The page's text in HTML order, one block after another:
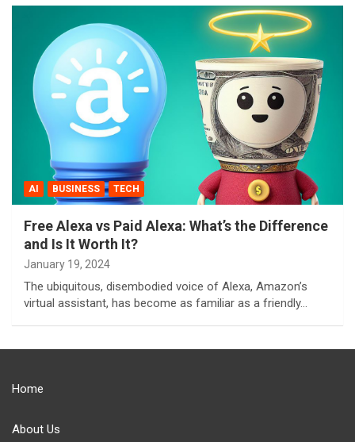
AI BUSINESS TECH
Free Alexa vs Paid Alexa: What’s the Difference
and Is It Worth It?
January 19, 2024
The ubiquitous, disembodied voice of Alexa, Amazon’s
virtual assistant, has become as familiar as a friendly…
Home
About Us